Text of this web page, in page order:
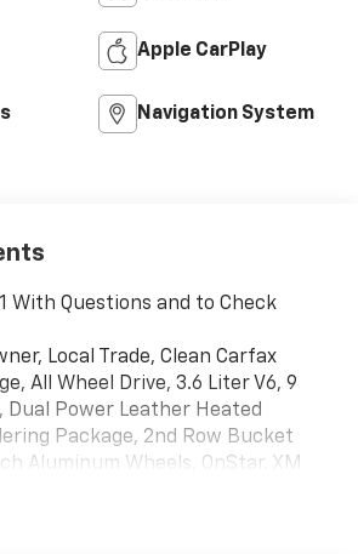
Apple CarPlay
Navigation System
With Questions and to Check
Local Trade, Clean Carfax
All Wheel Drive, 3.6 Liter V6, 9
Dual Power Leather Heated
Package, 2nd Row Bucket
Aluminum Wheels, OnStar, XM
Camera, Bose Premium Sound,